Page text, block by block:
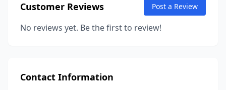
Customer Reviews Post a Review
No reviews yet. Be the first to review!
Contact Information